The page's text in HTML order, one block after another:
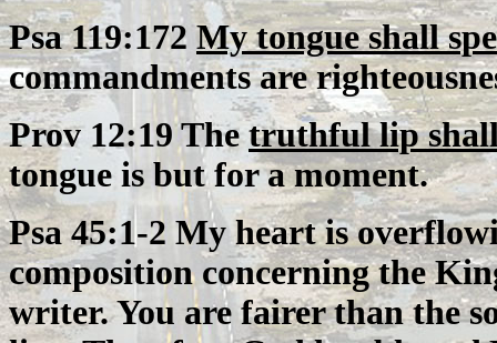
Psa 119:172My tongue shall
commandments are
Prov 12:19 Thetruthful lip shall
tongue is but for a moment.
Psa 45:1-2 My heart is
composition concerning the
writer. You are fairer than the